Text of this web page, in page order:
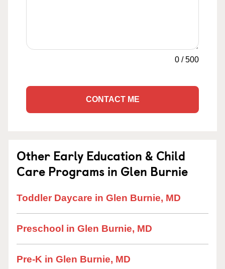
0 /500
CONTACT ME
Other Early Education & Child
Care Programs in Glen Burnie
Toddler Daycare in Glen Burnie, MD
Preschool in Glen Burnie, MD
Pre-K in Glen Burnie, MD